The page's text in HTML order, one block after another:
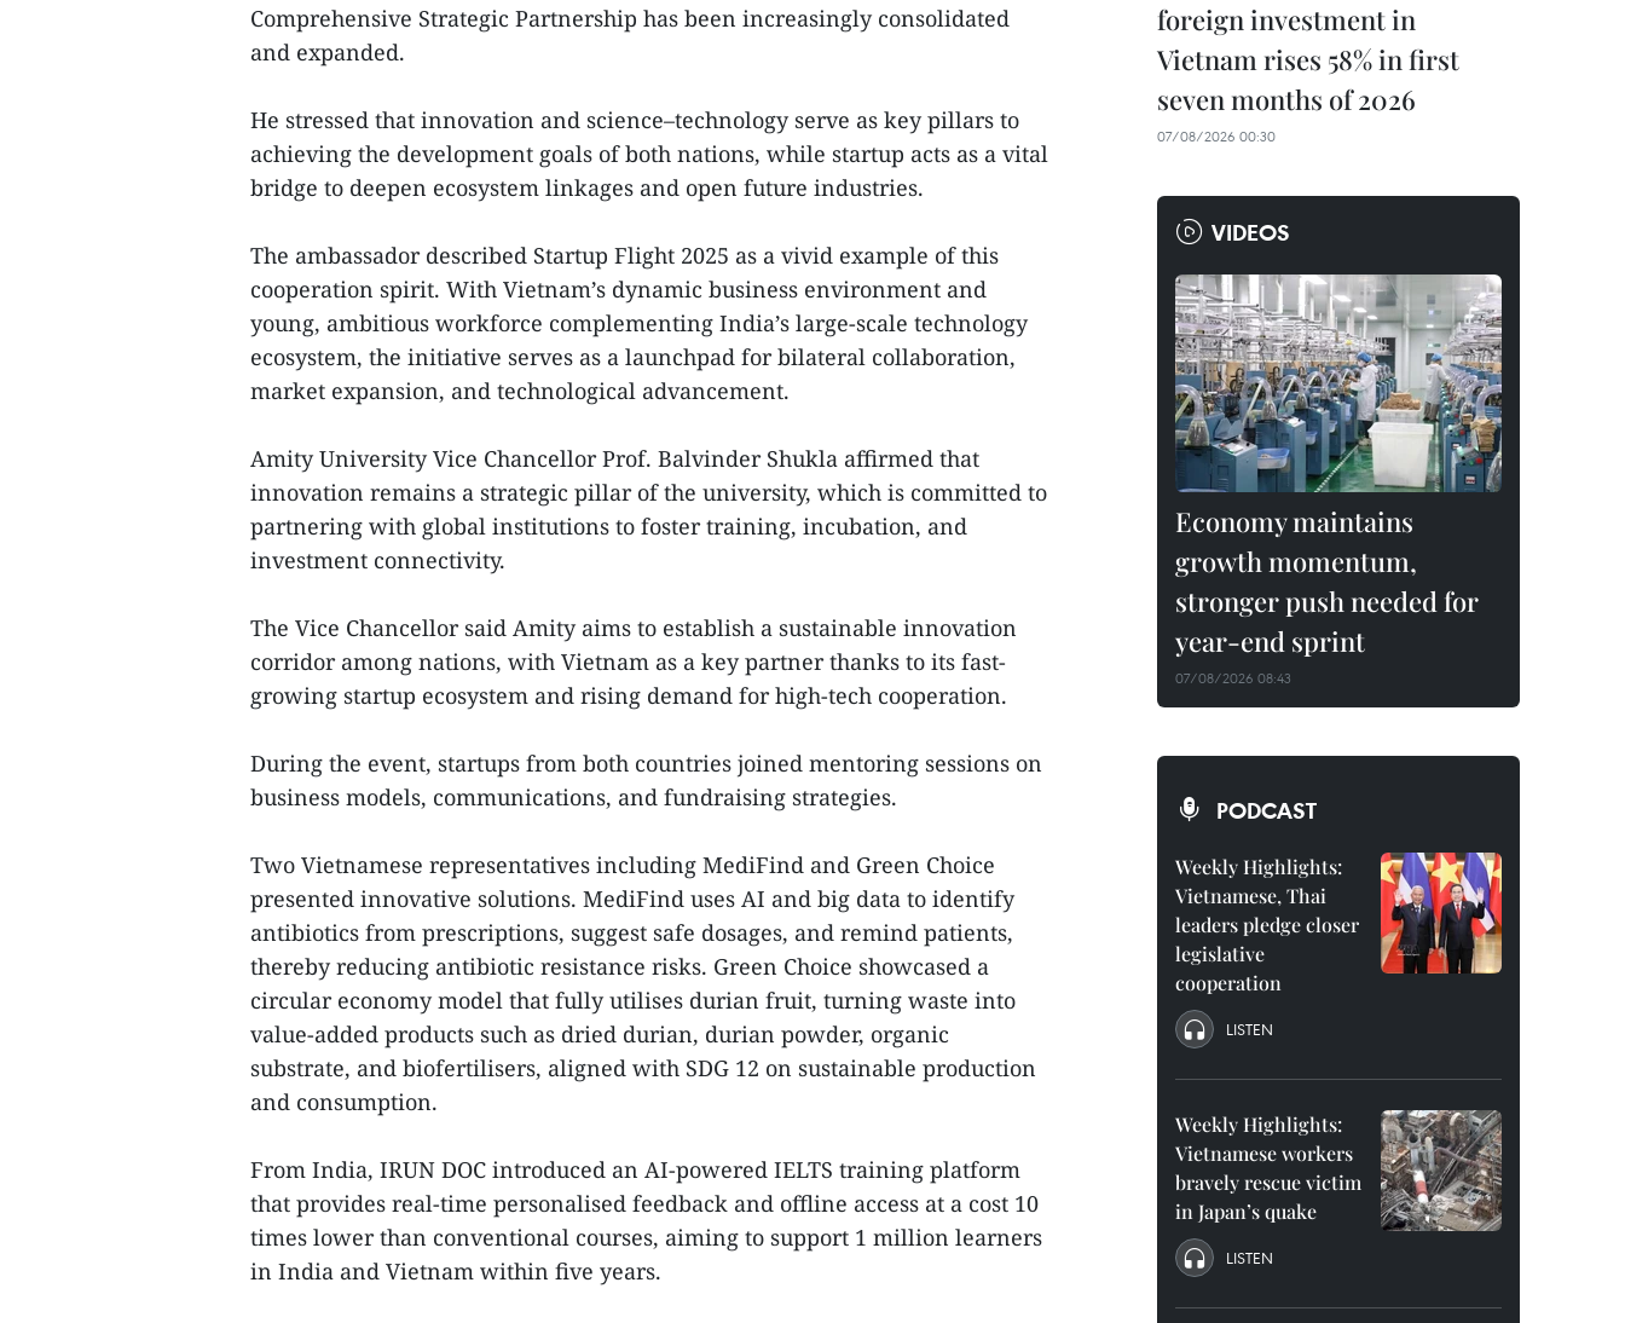
Comprehensive Strategic Partnership has been increasingly consolidated
and expanded.
He stressed that innovation and science–technology serve as key pillars to
achieving the development goals of both nations, while startup acts as a vital
bridge to deepen ecosystem linkages and open future industries.
The ambassador described Startup Flight 2025 as a vivid example of this
cooperation spirit. With Vietnam’s dynamic business environment and
young, ambitious workforce complementing India’s large-scale technology
ecosystem, the initiative serves as a launchpad for bilateral collaboration,
market expansion, and technological advancement.
Amity University Vice Chancellor Prof. Balvinder Shukla affirmed that
innovation remains a strategic pillar of the university, which is committed to
partnering with global institutions to foster training, incubation, and
investment connectivity.
The Vice Chancellor said Amity aims to establish a sustainable innovation
corridor among nations, with Vietnam as a key partner thanks to its fast-
growing startup ecosystem and rising demand for high-tech cooperation.
During the event, startups from both countries joined mentoring sessions on
business models, communications, and fundraising strategies.
Two Vietnamese representatives including MediFind and Green Choice
presented innovative solutions. MediFind uses AI and big data to identify
antibiotics from prescriptions, suggest safe dosages, and remind patients,
thereby reducing antibiotic resistance risks. Green Choice showcased a
circular economy model that fully utilises durian fruit, turning waste into
value-added products such as dried durian, durian powder, organic
substrate, and biofertilisers, aligned with SDG 12 on sustainable production
and consumption.
From India, IRUN DOC introduced an AI-powered IELTS training platform
that provides real-time personalised feedback and offline access at a cost 10
times lower than conventional courses, aiming to support 1 million learners
in India and Vietnam within five years.
foreign investment in
Vietnam rises 58% in first
seven months of 2026
07/08/2026 00:30
VIDEOS
Economy maintains
growth momentum,
stronger push needed for
year-end sprint
07/08/2026 08:43
PODCAST
Weekly Highlights:
Vietnamese, Thai
leaders pledge closer
legislative
cooperation
LISTEN
Weekly Highlights:
Vietnamese workers
bravely rescue victim
in Japan’s quake
LISTEN